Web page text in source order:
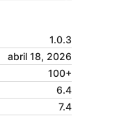
1.0.3
abril 18, 2026
100+
6.4
7.4